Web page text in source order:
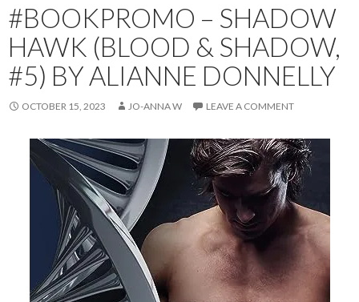
#BOOKPROMO – SHADOW
HAWK (BLOOD & SHADOW,
#5) BY ALIANNE DONNELLY
OCTOBER 15, 2023 JO-ANNA W LEAVE A COMMENT